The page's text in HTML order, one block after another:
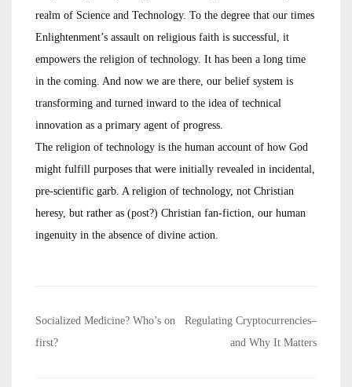
realm of Science and Technology. To the degree that our times
Enlightenment’s assault on religious faith is successful, it
empowers the religion of technology. It has been a long time
in the coming. And now we are there, our belief system is
transforming and turned inward to the idea of technical
innovation as a primary agent of progress.
The religion of technology is the human account of how God
might fulfill purposes that were initially revealed in incidental,
pre-scientific garb. A religion of technology, not Christian
heresy, but rather as (post?) Christian fan-fiction, our human
ingenuity in the absence of divine action.
Post
navigation
Socialized Medicine? Who’s on
first?
Regulating Cryptocurrencies–
and Why It Matters